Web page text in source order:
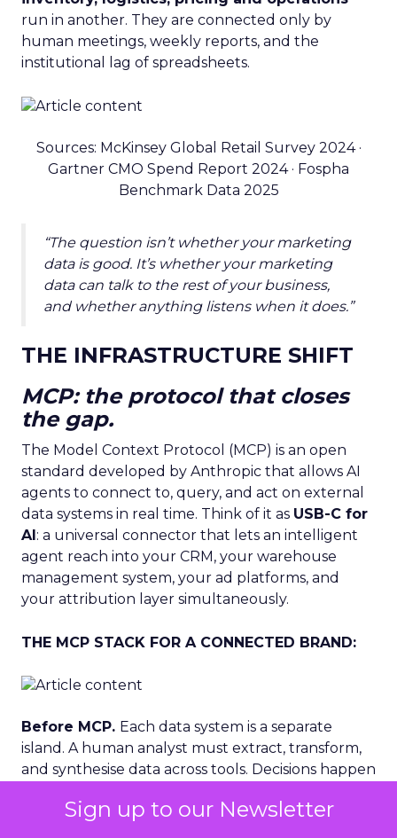
Sign up to our Newsletter
run in another. They are connected only by
human meetings, weekly reports, and the
institutional lag of spreadsheets.
Sources: McKinsey Global Retail Survey 2024 ·
Gartner CMO Spend Report 2024 · Fospha
Benchmark Data 2025
“The question isn’t whether your marketing
data is good. It’s whether your marketing
data can talk to the rest of your business,
and whether anything listens when it does.”
THE INFRASTRUCTURE SHIFT
MCP: the protocol that closes
the gap.
The Model Context Protocol (MCP) is an open
standard developed by Anthropic that allows AI
agents to connect to, query, and act on external
data systems in real time. Think of it as USB-C for
AI: a universal connector that lets an intelligent
agent reach into your CRM, your warehouse
management system, your ad platforms, and
your attribution layer simultaneously.
THE MCP STACK FOR A CONNECTED BRAND:
Before MCP. Each data system is a separate
island. A human analyst must extract, transform,
and synthesise data across tools. Decisions happen
and inventory decisions are made independently.